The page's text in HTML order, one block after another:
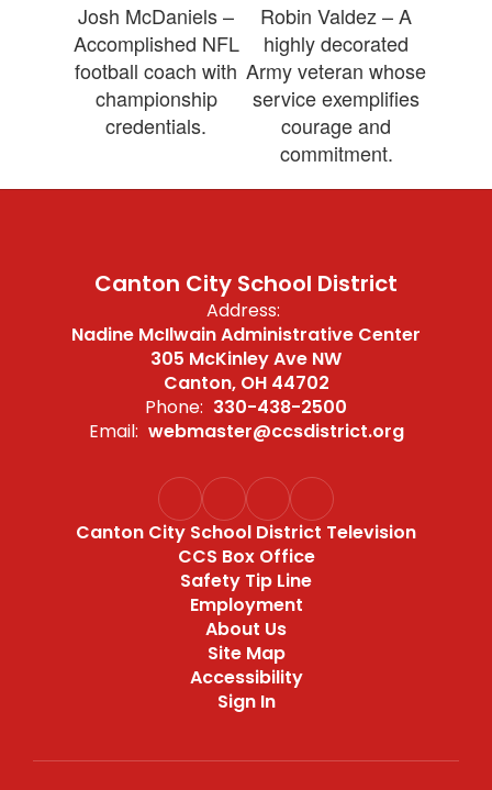
Josh McDaniels –
Accomplished NFL
football coach with
championship
credentials.
Robin Valdez – A
highly decorated
Army veteran whose
service exemplifies
courage and
commitment.
Canton City School District
Address:
Nadine McIlwain Administrative Center
305 McKinley Ave NW
Canton, OH 44702
Phone: 330-438-2500
Email: webmaster@ccsdistrict.org
Canton City School District Television
CCS Box Office
Safety Tip Line
Employment
About Us
Site Map
Accessibility
Sign In